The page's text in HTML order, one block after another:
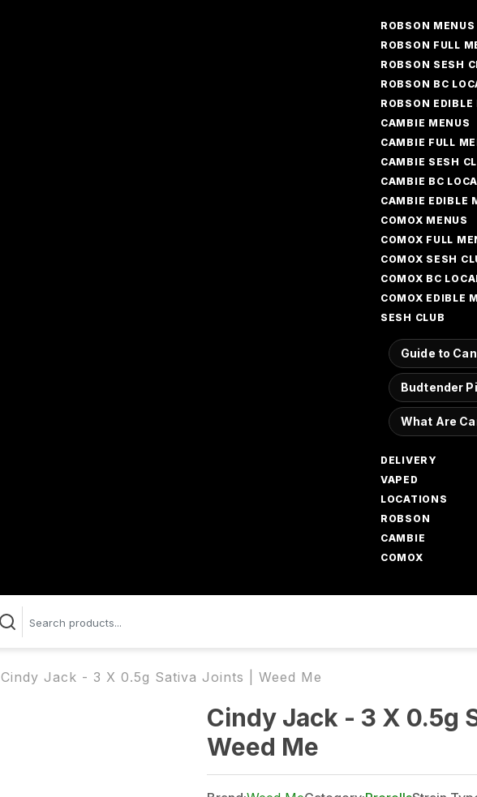
ROBSON MENUS
ROBSON FULL
ROBSON SESH
ROBSON BC
ROBSON
CAMBIE MENUS
CAMBIE FULL
CAMBIE SESH
CAMBIE BC
CAMBIE EDIBLE
COMOX MENUS
COMOX FULL
COMOX SESH
COMOX BC
COMOX EDIBLE
SESH CLUB
Guide to
Budtender
What Are
DELIVERY
VAPED
LOCATIONS
ROBSON
CAMBIE
COMOX
Cindy Jack - 3 X 0.5g Sativa Joints | Weed Me
Cindy Jack - 3 X 0.5g
Weed Me